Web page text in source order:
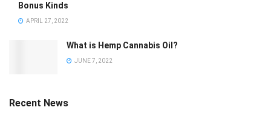
Bonus Kinds
APRIL 27, 2022
What is Hemp Cannabis Oil?
JUNE 7, 2022
Recent News